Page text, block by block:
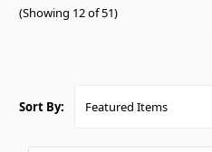
(Showing 12 of 51)
Sort By: